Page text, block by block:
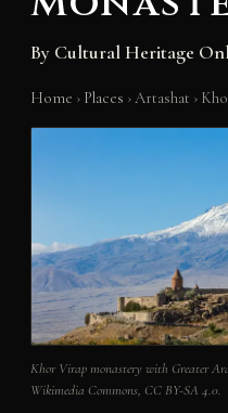
By Cultural Heritage
Home › Places ›Artashat ›
Khor Virap monastery with Greater
Wikimedia Commons, CC BY-SA 4.0.